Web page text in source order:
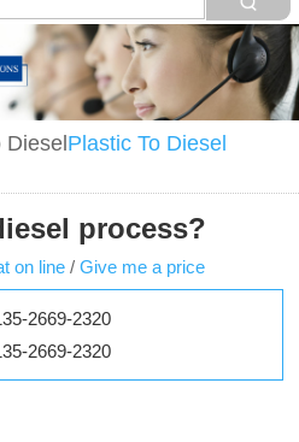
DieselPlastic To Diesel
process?
on line / Give me a price
2669-2320
2669-2320